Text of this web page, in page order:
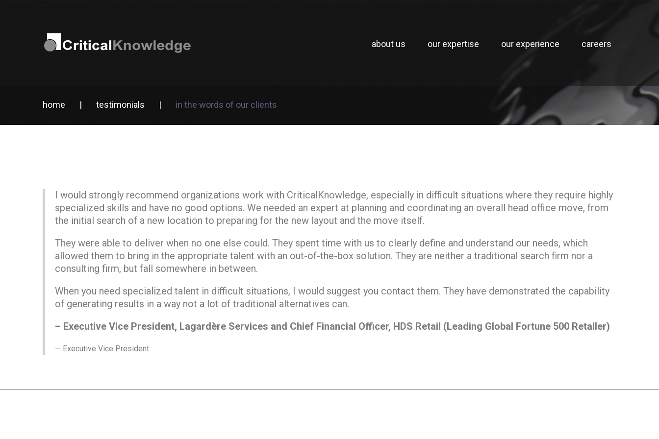
about us our expertise our experience careers
home | testimonials | in the words of our clients
I would strongly recommend organizations work with CriticalKnowledge, especially in difficult situations where they require highly
specialized skills and have no good options. We needed an expert at planning and coordinating an overall head office move, from
the initial search of a new location to preparing for the new layout and the move itself.
They were able to deliver when no one else could. They spent time with us to clearly define and understand our needs, which
allowed them to bring in the appropriate talent with an out-of-the-box solution. They are neither a traditional search firm nor a
consulting firm, but fall somewhere in between.
When you need specialized talent in difficult situations, I would suggest you contact them. They have demonstrated the capability
of generating results in a way not a lot of traditional alternatives can.
– Executive Vice President, Lagardère Services and Chief Financial Officer, HDS Retail (Leading Global Fortune 500 Retailer)
Executive Vice President